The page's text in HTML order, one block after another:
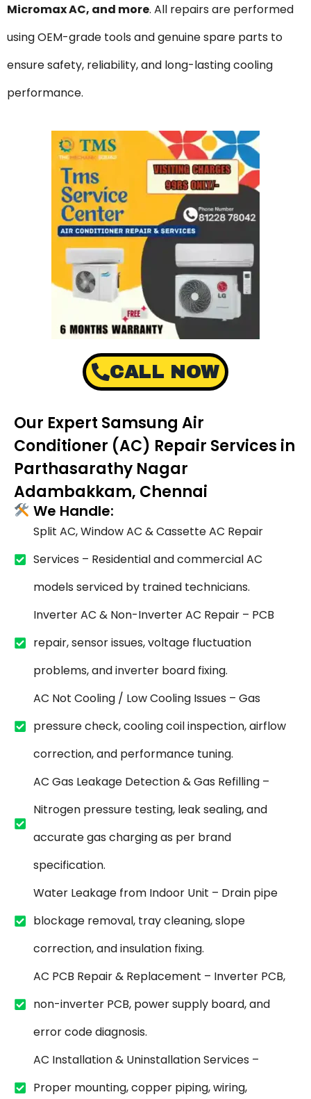
Micromax AC, and more. All repairs are performed
using OEM-grade tools and genuine spare parts to
ensure safety, reliability, and long-lasting cooling
performance.
CALL NOW
Our Expert Samsung Air
Conditioner (AC) Repair Services in
Parthasarathy Nagar
Adambakkam, Chennai
We Handle:
Split AC, Window AC & Cassette AC Repair
Services – Residential and commercial AC
models serviced by trained technicians.
Inverter AC & Non-Inverter AC Repair – PCB
repair, sensor issues, voltage fluctuation
problems, and inverter board fixing.
AC Not Cooling / Low Cooling Issues – Gas
pressure check, cooling coil inspection, airflow
correction, and performance tuning.
AC Gas Leakage Detection & Gas Refilling –
Nitrogen pressure testing, leak sealing, and
accurate gas charging as per brand
specification.
Water Leakage from Indoor Unit – Drain pipe
blockage removal, tray cleaning, slope
correction, and insulation fixing.
AC PCB Repair & Replacement – Inverter PCB,
non-inverter PCB, power supply board, and
error code diagnosis.
AC Installation & Uninstallation Services –
Proper mounting, copper piping, wiring,